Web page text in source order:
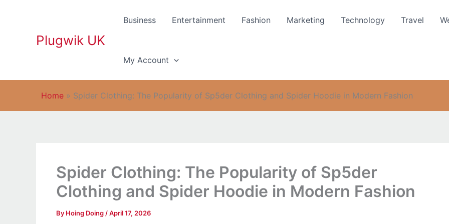
Plugwik UK
Business Entertainment Fashion Marketing Technology Travel
My Account
Home » Spider Clothing: The Popularity of Sp5der Clothing and Spider Hoodie in Modern Fashion
Spider Clothing: The Popularity of Sp5der
Clothing and Spider Hoodie in Modern Fashion
By Hoing Doing /April 17, 2026